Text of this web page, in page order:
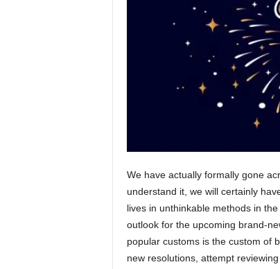
We have actually formally gone
understand it, we will certainly
lives in unthinkable methods in
outlook for the upcoming brand-
popular customs is the custom of
new resolutions, attempt